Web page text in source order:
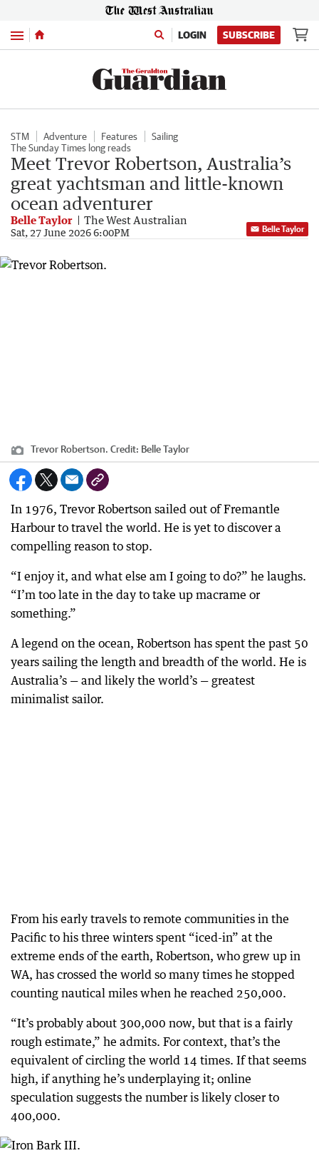
Menu LOGIN SUBSCRIBE
STM Adventure Features
Sailing
The Sunday Times long reads
Meet Trevor Robertson, Australia’s
great yachtsman and little-known
ocean adventurer
Belle Taylor The West Australian
Sat, 27 June 2026 6:00PM Belle Taylor
Trevor Robertson. Credit: Belle Taylor
In 1976, Trevor Robertson sailed out of Fremantle
Harbour to travel the world. He is yet to discover a
compelling reason to stop.
“I enjoy it, and what else am I going to do?” he laughs.
“I’m too late in the day to take up macrame or
something.”
A legend on the ocean, Robertson has spent the past 50
years sailing the length and breadth of the world. He is
Australia’s — and likely the world’s — greatest
minimalist sailor.
From his early travels to remote communities in the
Pacific to his three winters spent “iced-in” at the
extreme ends of the earth, Robertson, who grew up in
WA, has crossed the world so many times he stopped
counting nautical miles when he reached 250,000.
“It’s probably about 300,000 now, but that is a fairly
rough estimate,” he admits. For context, that’s the
equivalent of circling the world 14 times. If that seems
high, if anything he’s underplaying it; online
speculation suggests the number is likely closer to
400,000.